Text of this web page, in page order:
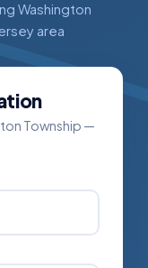
Washington
area
Township —